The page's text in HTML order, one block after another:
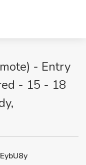
- Entry
- 15 - 18